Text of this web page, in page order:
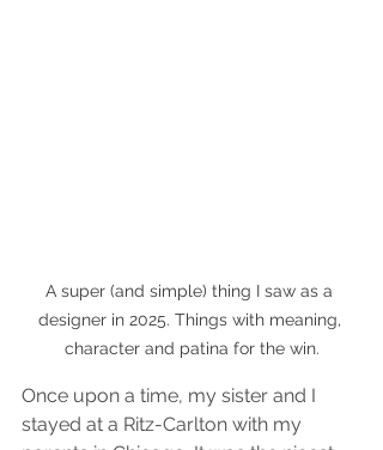
A super (and simple) thing I saw as a
designer in 2025. Things with meaning,
character and patina for the win.
Once upon a time, my sister and I
stayed at a Ritz-Carlton with my